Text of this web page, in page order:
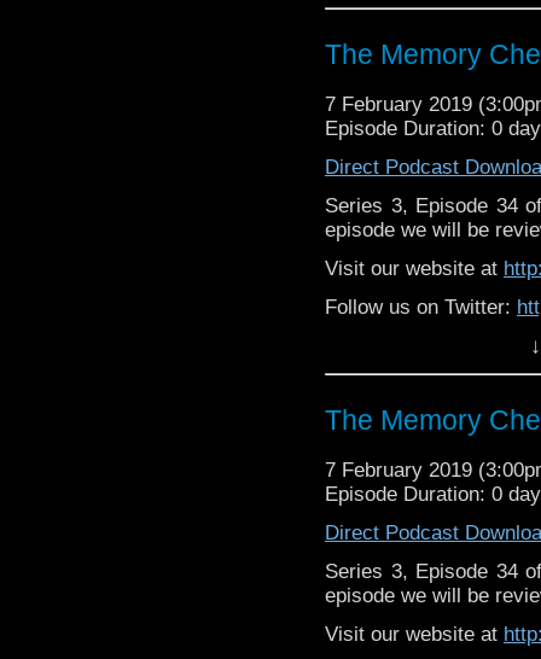
Patreon:
https://
The Memory
7 February 2019
Episode Duration: 0
Direct Podcast
Series 3, Episode 34
episode we will be
Visit our website at
Follow us on Twitter:
https://
The Memory
7 February 2019
Episode Duration: 0
Direct Podcast
Series 3, Episode 34
episode we will be
Visit our website at